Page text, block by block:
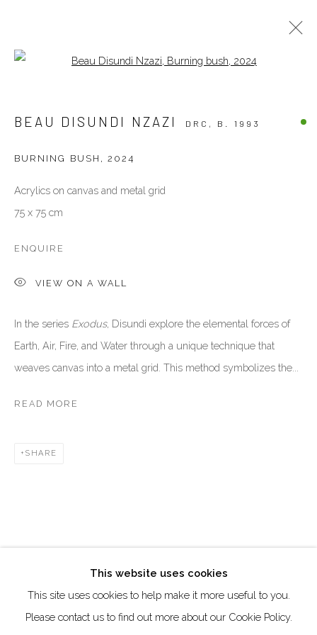
ALL OTHERS PAINTINGS
PHOTOGRAPHY
San Marco, 30124, Venezia, Italy
DUBAI - UAE
Creative Zone Al Quoz 1, Unite 8, First Al Khail Road
Dubai, UAE
Manage cookies
COPYRIGHT © 2026 AKKA PROJECT - CONTEMPORARY
This website uses cookies
This site uses cookies to help make it more useful to you.
Please contact us to find out more about our Cookie Policy.
BEAU DISUNDI NZAZI DRC, B. 1993
BURNING BUSH ,2024
Acrylics on canvas and metal grid
75 x 75 cm
ENQUIRE
VIEW ON A WALL
In the series Exodus, Disundi explore the elemental forces of
Earth, Air, Fire, and Water through a unique technique that
weaves canvas into a metal grid. This method symbolizes the...
READ MORE
SHARE